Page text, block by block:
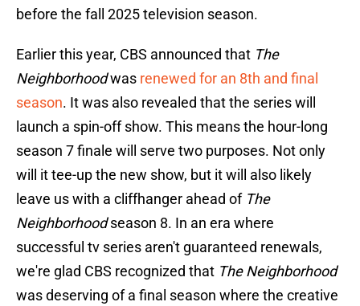
before the fall 2025 television season.
Earlier this year, CBS announced that The
Neighborhoodwas renewed for an 8th and final
season. It was also revealed that the series will
launch a spin-off show. This means the hour-long
season 7 finale will serve two purposes. Not only
will it tee-up the new show, but it will also likely
leave us with a cliffhanger ahead of The
Neighborhoodseason 8. In an era where
successful tv series aren't guaranteed renewals,
we're glad CBS recognized that The Neighborhood
was deserving of a final season where the creative